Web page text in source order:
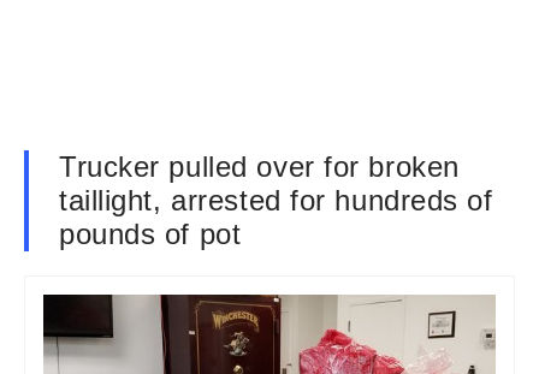
Trucker pulled over for broken
taillight, arrested for hundreds of
pounds of pot